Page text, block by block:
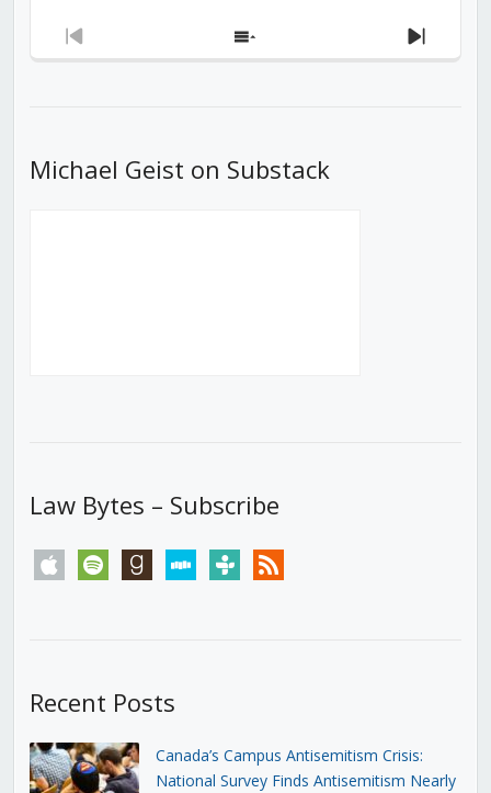
Previous
Show
Next
Michael Geist on Substack
Law Bytes – Subscribe
apple spotify goodreadsstitchertunein rss
Recent Posts
Canada’s Campus Antisemitism Crisis:
National Survey Finds Antisemitism Nearly